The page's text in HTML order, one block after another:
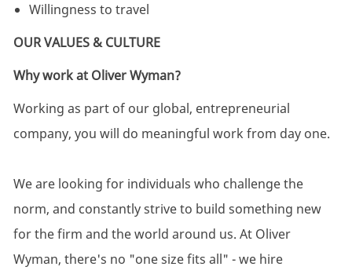
Willingness to travel
OUR VALUES & CULTURE
Why work at Oliver Wyman?
Working as part of our global, entrepreneurial
company, you will do meaningful work from day one.
We are looking for individuals who challenge the
norm, and constantly strive to build something new
for the firm and the world around us. At Oliver
Wyman, there's no "one size fits all" - we hire